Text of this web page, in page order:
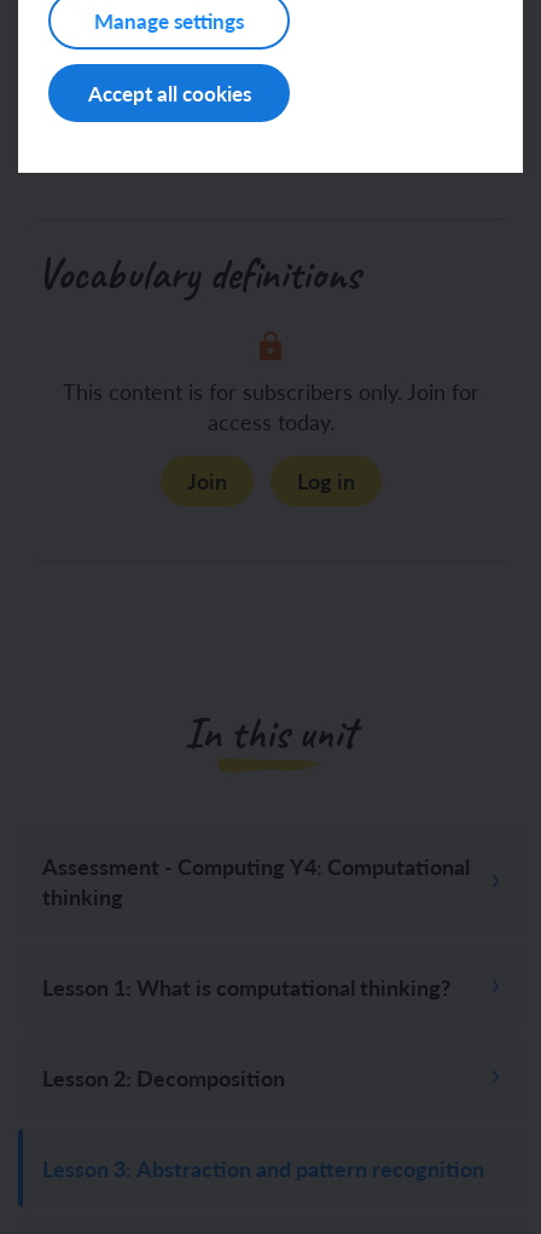
Manage settings
Accept all cookies
This content is for subscribers only. Join for
access today.
Vocabulary definitions
This content is for subscribers only. Join for
access today.
Join
Log in
In this unit
Assessment - Computing Y4: Computational
thinking
Lesson 1: What is computational thinking?
Lesson 2: Decomposition
Lesson 3: Abstraction and pattern recognition